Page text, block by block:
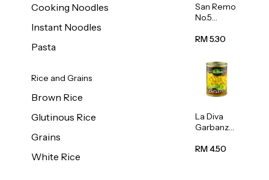
Cooking Noodles
Instant Noodles
Pasta
Rice and Grains
Brown Rice
Glutinous Rice
Grains
White Rice
San Remo
No.5
500g
RM 5.30
La Diva
Garbanzo
(Chickpea
RM 4.50